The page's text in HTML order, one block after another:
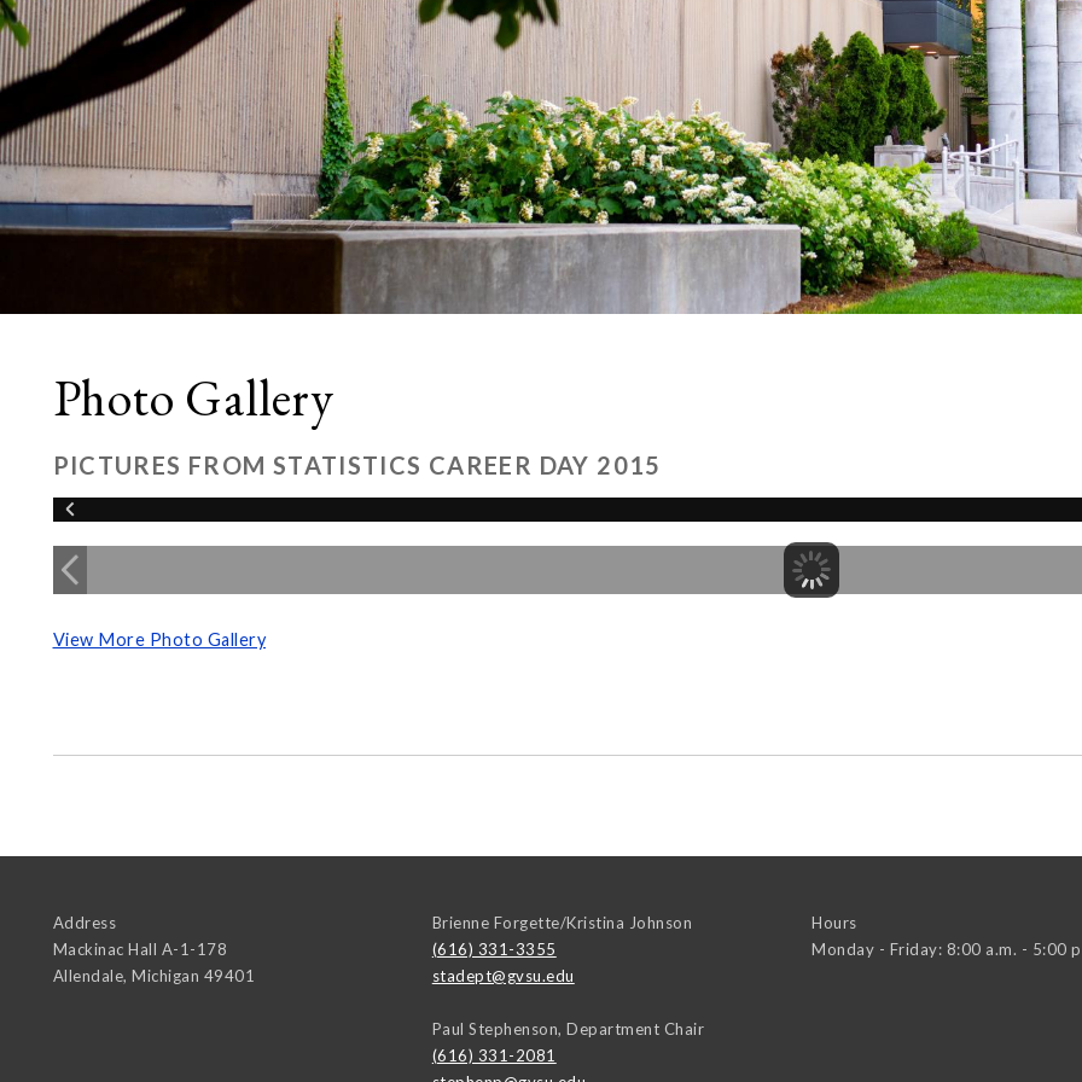
Photo Gallery
PICTURES FROM STATISTICS CAREER DAY 2015
View More Photo Gallery
Address
Mackinac Hall A-1-178
Allendale, Michigan 49401
Brienne Forgette/Kristina Johnson
(616) 331-3355
stadept@gvsu.edu
Paul Stephenson, Department Chair
(616) 331-2081
Hours
Monday - Friday: 8:00 a.m. - 5:00